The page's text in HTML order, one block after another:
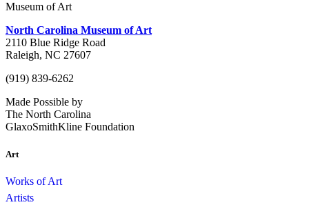
Museum of Art
North Carolina Museum of Art
2110 Blue Ridge Road
Raleigh, NC 27607
(919) 839-6262
Made Possible by
The North Carolina
GlaxoSmithKline Foundation
Art
Works of Art
Artists